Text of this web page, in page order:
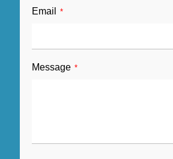
Email *
Message *